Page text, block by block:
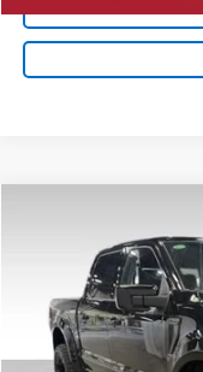
Price Drop
1FTFW7L88SFA97144
19,959 mi